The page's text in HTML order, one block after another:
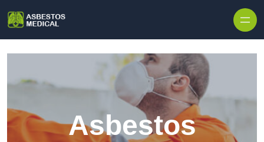
Asbestos